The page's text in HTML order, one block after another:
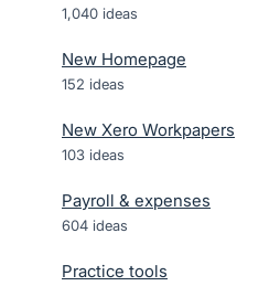
1,040 ideas
New Homepage
152 ideas
New Xero Workpapers
103 ideas
Payroll & expenses
604 ideas
Practice tools